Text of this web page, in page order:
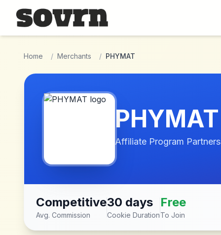
Skip to main content
Home / Merchants / PHYMAT
PHYMAT
Affiliate Program
Competitive
Avg. Commission
30 days
Cookie Duration
Free
To Join